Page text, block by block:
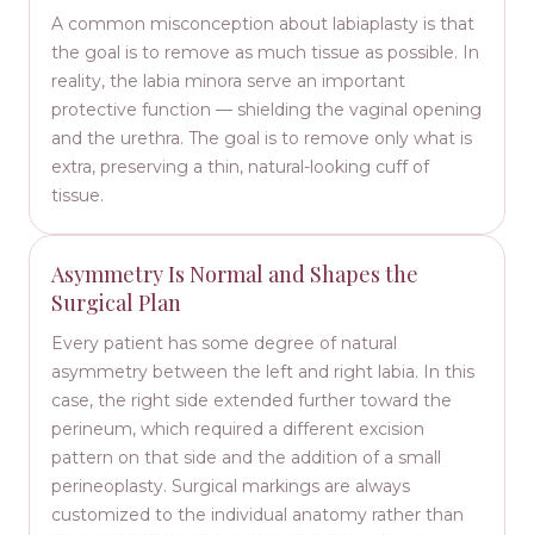
A common misconception about labiaplasty is that
the goal is to remove as much tissue as possible. In
reality, the labia minora serve an important
protective function — shielding the vaginal opening
and the urethra. The goal is to remove only what is
extra, preserving a thin, natural-looking cuff of
tissue.
Asymmetry Is Normal and Shapes the
Surgical Plan
Every patient has some degree of natural
asymmetry between the left and right labia. In this
case, the right side extended further toward the
perineum, which required a different excision
pattern on that side and the addition of a small
perineoplasty. Surgical markings are always
customized to the individual anatomy rather than